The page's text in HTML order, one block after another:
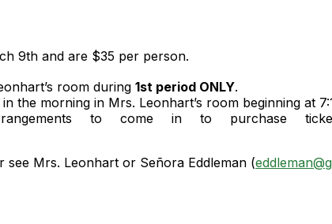
9th and are $35 per person.
room during 1st period ONLY.
the morning in Mrs. Leonhart’s room beginning at
to come in to purchase
Mrs. Leonhart or Señora Eddleman (